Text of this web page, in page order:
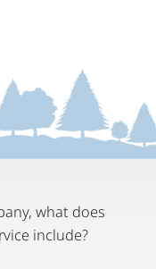
what does
include?